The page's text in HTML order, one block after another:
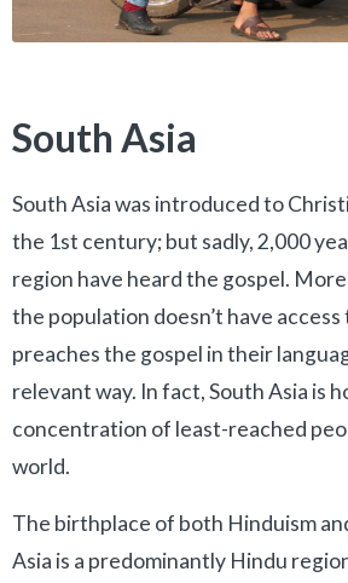
South Asia
South Asia was introduced to
the 1st century; but sadly, 2,000
region have heard the gospel.
the population doesn’t have
preaches the gospel in their
relevant way. In fact, South Asia is
concentration of least-reached
world.
The birthplace of both Hinduism
Asia is a predominantly Hindu